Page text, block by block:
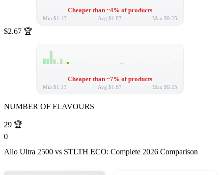
Cheaper than ~4% of products
Min $1.13 Avg $1.87 Max $9.25
$2.67 🏆
Cheaper than ~7% of products
Min $1.13 Avg $1.87 Max $9.25
NUMBER OF FLAVOURS
29 🏆
0
Allo Ultra 2500 vs STLTH ECO: Complete 2026 Comparison